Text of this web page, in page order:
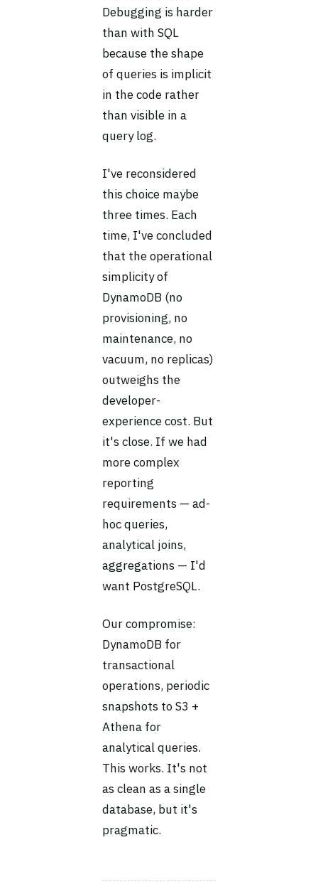
Debugging is harder
than with SQL
because the shape
of queries is implicit
in the code rather
than visible in a
query log.
I've reconsidered
this choice maybe
three times. Each
time, I've concluded
that the operational
simplicity of
DynamoDB (no
provisioning, no
maintenance, no
vacuum, no replicas)
outweighs the
developer-
experience cost. But
it's close. If we had
more complex
reporting
requirements — ad-
hoc queries,
analytical joins,
aggregations — I'd
want PostgreSQL.
Our compromise:
DynamoDB for
transactional
operations, periodic
snapshots to S3 +
Athena for
analytical queries.
This works. It's not
as clean as a single
database, but it's
pragmatic.